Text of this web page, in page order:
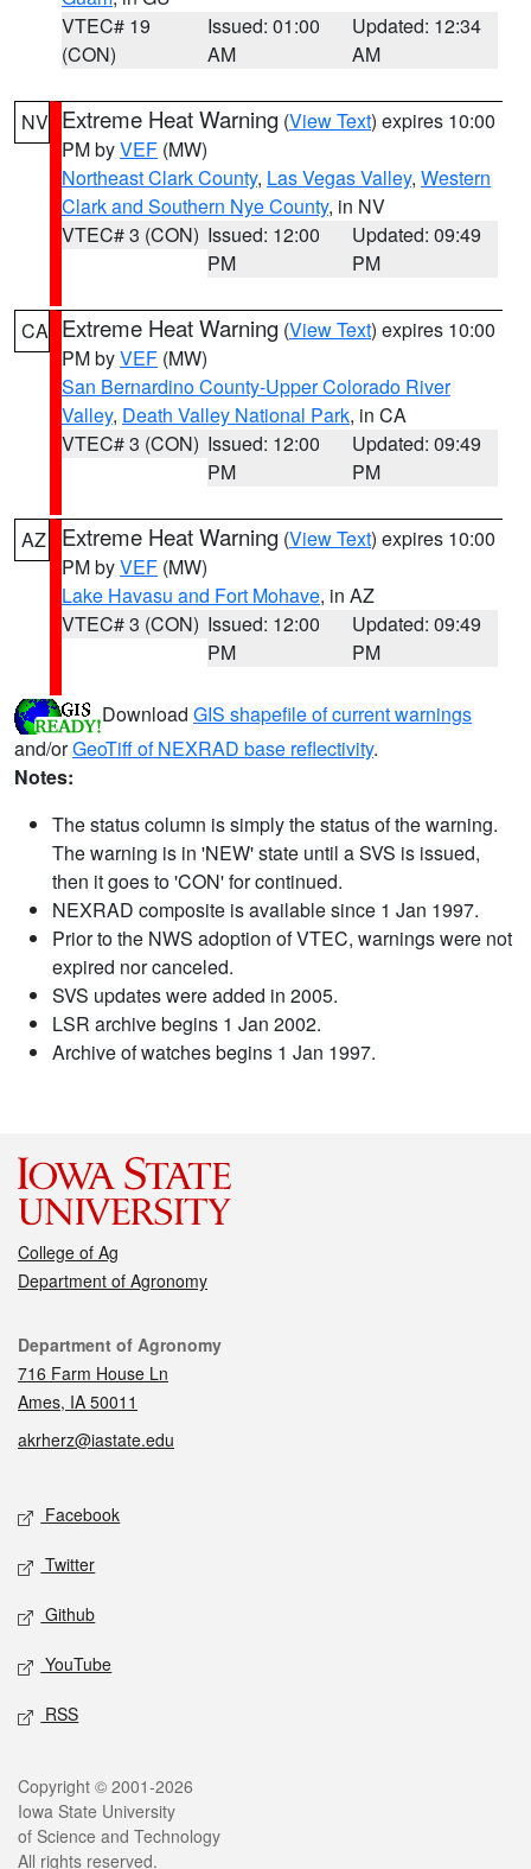
VTEC# 19
(CON)
Issued: 01:00
AM
Updated: 12:34
AM
NV Extreme Heat Warning (View Text) expires 10:00
PM byVEF (MW)
Northeast Clark County, Las Vegas Valley, Western
Clark and Southern Nye County, in NV
VTEC# 3 (CON) Issued: 12:00
PM
Updated: 09:49
PM
CA Extreme Heat Warning (View Text) expires 10:00
PM byVEF (MW)
San Bernardino County-Upper Colorado River
Valley, Death Valley National Park, in CA
VTEC# 3 (CON) Issued: 12:00
PM
Updated: 09:49
PM
AZ Extreme Heat Warning (View Text) expires 10:00
PM byVEF (MW)
Lake Havasu and Fort Mohave, in AZ
VTEC# 3 (CON) Issued: 12:00
PM
Updated: 09:49
PM
Download GIS shapefile of current warnings
and/orGeoTiff of NEXRAD base reflectivity.
Notes:
The status column is simply the status of the warning.
The warning is in 'NEW' state until a SVS is issued,
then it goes to 'CON' for continued.
NEXRAD composite is available since 1 Jan 1997.
Prior to the NWS adoption of VTEC, warnings were not
expired nor canceled.
SVS updates were added in 2005.
LSR archive begins 1 Jan 2002.
Archive of watches begins 1 Jan 1997.
College of Ag
Department of Agronomy
Contact
Department of Agronomy
716 Farm House Ln
Ames, IA 50011
akrherz@iastate.edu
Social media
Facebook
Twitter
Github
YouTube
RSS
Legal
Copyright © 2001-2026
Iowa State University
of Science and Technology
All rights reserved.